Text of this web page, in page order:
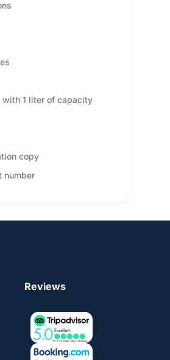
1 liter of capacity
copy
number
Reviews